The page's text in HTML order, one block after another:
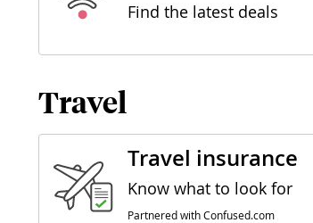
Find the latest deals
Travel
Travel insurance
Know what to look for
Partnered with Confused.com